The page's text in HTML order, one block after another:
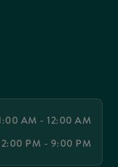
AM - 12:00 AM
PM - 9:00 PM